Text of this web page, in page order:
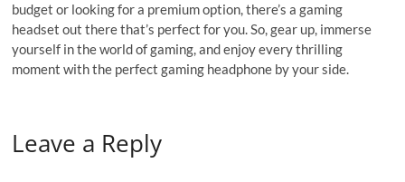
budget or looking for a premium option, there’s a gaming
headset out there that’s perfect for you. So, gear up, immerse
yourself in the world of gaming, and enjoy every thrilling
moment with the perfect gaming headphone by your side.
Leave a Reply